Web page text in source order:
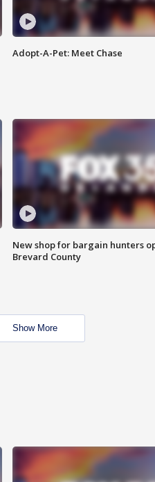
Adopt-A-Pet: Meet Chase
New shop for bargain hunters
Brevard County
Show More